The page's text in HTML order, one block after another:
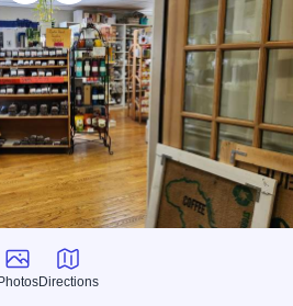
Photos
Photos
Directions
Directions